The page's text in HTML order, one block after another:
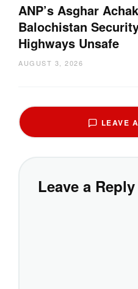
ANP’s Asghar
Balochistan
Highways Unsafe
AUGUST 3, 2026
LEAVE
Leave a Reply